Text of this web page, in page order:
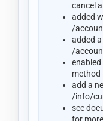
cancel
added
/
added
/
method
add a
/info/
see